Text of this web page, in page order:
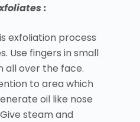
:
exfoliation process
Use fingers in small
all over the face.
to area which
oil like nose
steam and